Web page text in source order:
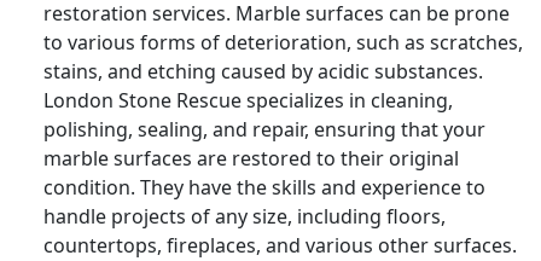
restoration services. Marble surfaces can be prone
to various forms of deterioration, such as scratches,
stains, and etching caused by acidic substances.
London Stone Rescue specializes in cleaning,
polishing, sealing, and repair, ensuring that your
marble surfaces are restored to their original
condition. They have the skills and experience to
handle projects of any size, including floors,
countertops, fireplaces, and various other surfaces.